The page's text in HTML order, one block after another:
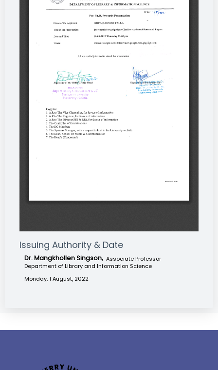
Issuing Authority & Date
Dr. Mangkhollen Singson, Associate Professor
Department of Library and Information Science
Monday, 1 August, 2022